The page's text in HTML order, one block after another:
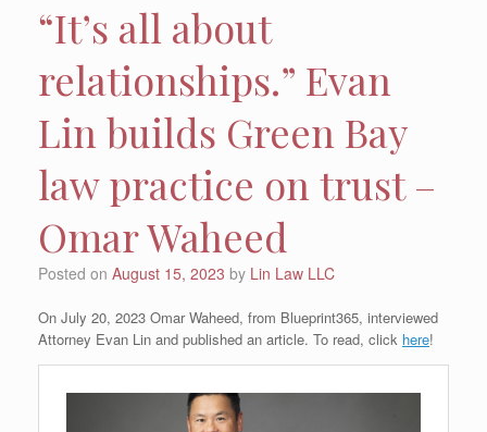
“It’s all about
relationships.” Evan
Lin builds Green Bay
law practice on trust –
Omar Waheed
Posted on August 15, 2023 by Lin Law LLC
On July 20, 2023 Omar Waheed, from Blueprint365, interviewed
Attorney Evan Lin and published an article. To read, click here!